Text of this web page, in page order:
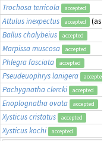
Trochosa terricola accepted
Attulus inexpectus accepted (as
Ballus chalybeius accepted
Marpissa muscosa accepted
Phlegra fasciata accepted
Pseudeuophrys lanigera accepted
Pachygnatha clercki accepted
Enoplognatha ovata accepted
Xysticus cristatus accepted
Xysticus kochi accepted